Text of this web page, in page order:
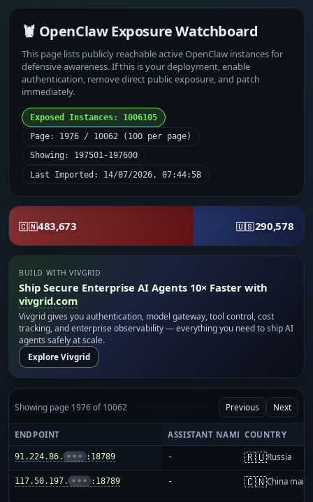
🦞 OpenClaw Exposure Watchboard
This page lists publicly reachable active OpenClaw instances for
defensive awareness. If this is your deployment, enable
authentication, remove direct public exposure, and patch
immediately.
Exposed Instances: 1006105
Page: 1976 / 10062 (100 per page)
Showing: 197501-197600
Last Imported: 14/07/2026, 07:44:58
🇨🇳483,673 🇺🇸290,578
BUILD WITH VIVGRID
Ship Secure Enterprise AI Agents 10× Faster with
vivgrid.com
Vivgrid gives you authentication, model gateway, tool control, cost
tracking, and enterprise observability — everything you need to ship AI
agents safely at scale.
Explore Vivgrid
Showing page 1976 of 10062 Previous Next
ENDPOINT ASSISTANT NAME COUNTRY
91.224.86. ••• :18789 - 🇷🇺Russia
117.50.197. ••• :18789 - 🇨🇳China